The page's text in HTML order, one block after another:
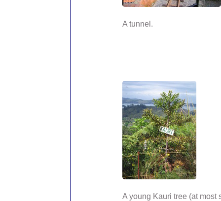
A tunnel.
A young Kauri tree (at most